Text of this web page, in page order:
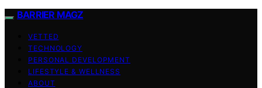
BARRIER MAGZ
VETTED
TECHNOLOGY
PERSONAL DEVELOPMENT
LIFESTYLE & WELLNESS
ABOUT